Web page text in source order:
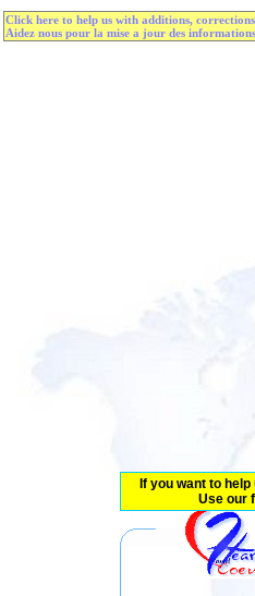
If you want to
Use our
Click here to help us with additions,
Aidez nous pour la mise a jour des informations